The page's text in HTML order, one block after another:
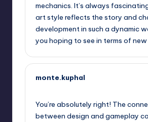
mechanics. It’s always
art style reflects the story and
development in such a dynamic
you hoping to see in terms of
monte.kuphal
You’re absolutely right! The
between design and gameplay